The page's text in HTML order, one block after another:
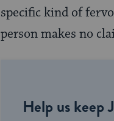
specific kind of
person makes no
Help us keep